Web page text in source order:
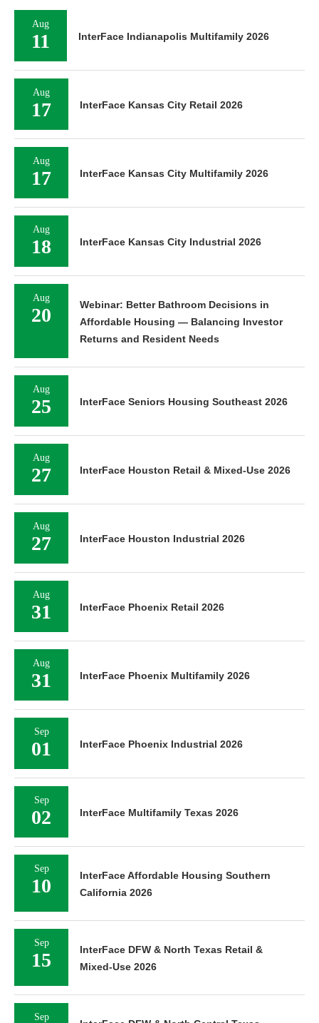
Aug
11 InterFace Indianapolis Multifamily 2026
Aug
17 InterFace Kansas City Retail 2026
Aug
17 InterFace Kansas City Multifamily 2026
Aug
18 InterFace Kansas City Industrial 2026
Aug
20
Webinar: Better Bathroom Decisions in
Affordable Housing — Balancing Investor
Returns and Resident Needs
Aug
25 InterFace Seniors Housing Southeast 2026
Aug
27 InterFace Houston Retail & Mixed-Use 2026
Aug
27 InterFace Houston Industrial 2026
Aug
31 InterFace Phoenix Retail 2026
Aug
31 InterFace Phoenix Multifamily 2026
Sep
01 InterFace Phoenix Industrial 2026
Sep
02 InterFace Multifamily Texas 2026
Sep
10
InterFace Affordable Housing Southern
California 2026
Sep
15
InterFace DFW & North Texas Retail &
Mixed-Use 2026
Sep